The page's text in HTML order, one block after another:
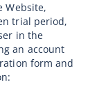
Website,
trial period,
in the
an account
form and